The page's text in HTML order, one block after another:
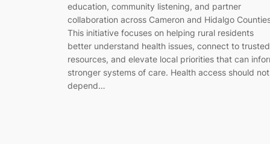
education, community listening, and partner
collaboration across Cameron and Hidalgo
This initiative focuses on helping rural residents
better understand health issues, connect to trusted
resources, and elevate local priorities that can
stronger systems of care. Health access should not
depend…